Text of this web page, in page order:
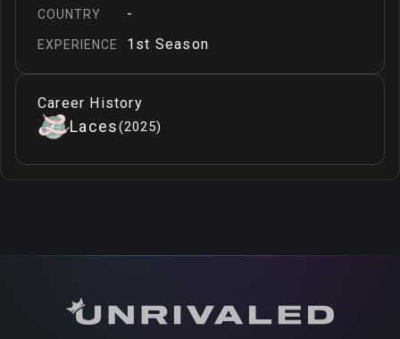
COUNTRY -
EXPERIENCE 1st Season
Career History
Laces(2025)